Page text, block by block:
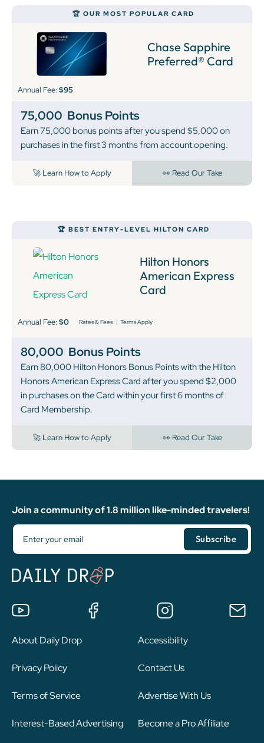
🏆 OUR MOST POPULAR CARD
Chase Sapphire
Preferred® Card
Annual Fee:$95
75,000 Bonus Points
Earn 75,000 bonus points after you spend $5,000 on
purchases in the first 3 months from account opening.
🚀 Learn How to Apply 👀 Read Our Take
🏆 BEST ENTRY-LEVEL HILTON CARD
Hilton Honors
American Express
Card
Annual Fee:$0 Rates & Fees|Terms Apply
80,000 Bonus Points
Earn 80,000 Hilton Honors Bonus Points with the Hilton
Honors American Express Card after you spend $2,000
in purchases on the Card within your first 6 months of
Card Membership.
🚀 Learn How to Apply 👀 Read Our Take
Join a community of 1.8 million like-minded travelers!
About Daily Drop
Privacy Policy
Terms of Service
Interest-Based Advertising
Accessibility
Contact Us
Advertise With Us
Become a Pro Affiliate